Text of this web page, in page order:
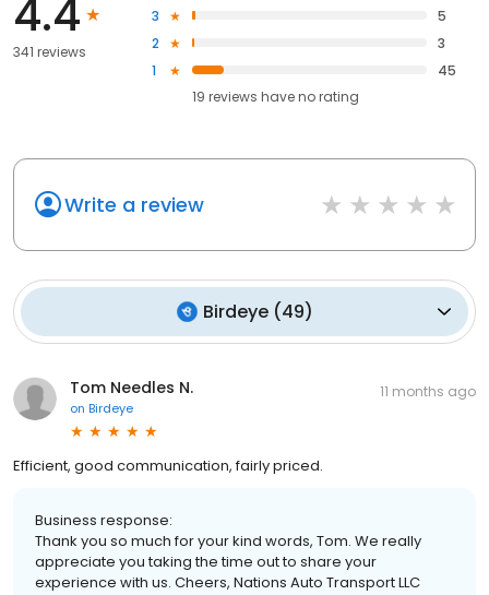
4.4
341 reviews
3
5
2
3
1
45
19 reviews haveno rating
Write a review
Birdeye(49)
Tom Needles N.
on Birdeye
11 months ago
Efficient, good communication, fairly priced.
Business response:
Thank you so much for your kind words, Tom. We really
appreciate you taking the time out to share your
experience with us. Cheers, Nations Auto Transport LLC